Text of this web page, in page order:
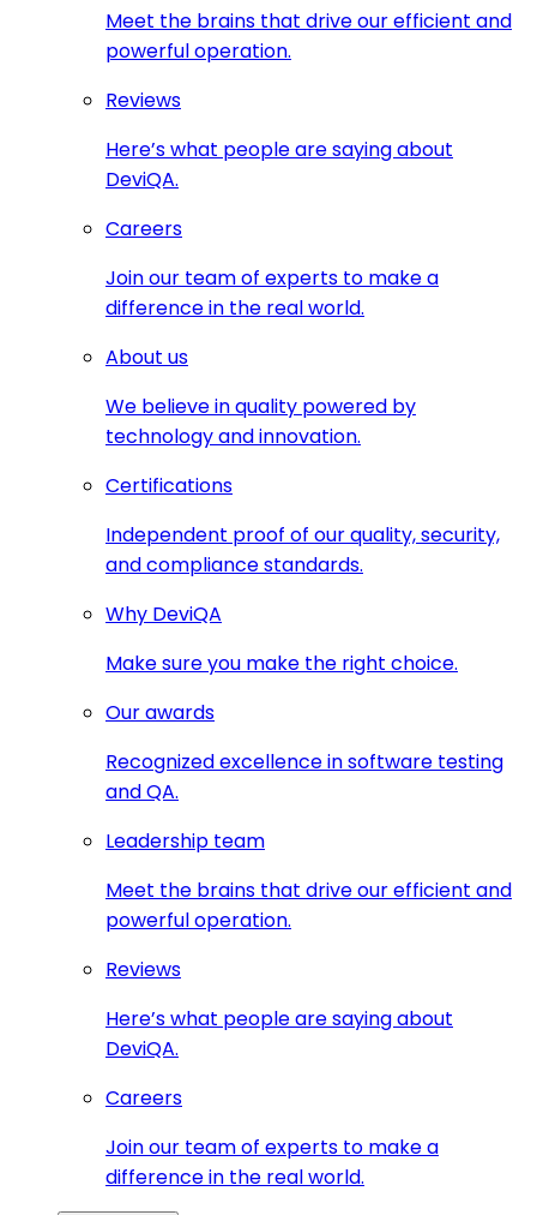
Meet the brains that drive our efficient and
powerful operation.
Reviews
Here’s what people are saying about
DeviQA.
Careers
Join our team of experts to make a
difference in the real world.
About us
We believe in quality powered by
technology and innovation.
Certifications
Independent proof of our quality, security,
and compliance standards.
Why DeviQA
Make sure you make the right choice.
Our awards
Recognized excellence in software testing
and QA.
Leadership team
Meet the brains that drive our efficient and
powerful operation.
Reviews
Here’s what people are saying about
DeviQA.
Careers
Join our team of experts to make a
difference in the real world.